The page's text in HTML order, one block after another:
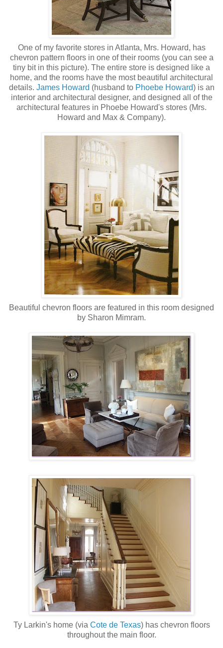
One of my favorite stores in Atlanta, Mrs. Howard, has
chevron pattern floors in one of their rooms (you can see a
tiny bit in this picture). The entire store is designed like a
home, and the rooms have the most beautiful architectural
details. James Howard (husband to Phoebe Howard) is an
interior and architectural designer, and designed all of the
architectural features in Phoebe Howard's stores (Mrs.
Howard and Max & Company).
Beautiful chevron floors are featured in this room designed
by Sharon Mimram.
Ty Larkin's home (via Cote de Texas) has chevron floors
throughout the main floor.